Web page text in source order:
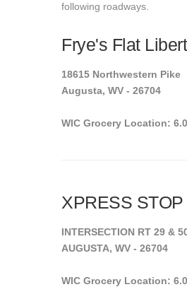
following roadways.
Frye's Flat
18615 Northwestern Pike
Augusta, WV - 26704
WIC Grocery Location:
XPRESS STOP
INTERSECTION RT 29 &
AUGUSTA, WV - 26704
WIC Grocery Location: